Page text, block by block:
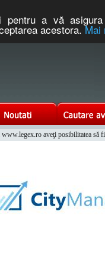
pentru a vă
acestora.Mai
aveţi posibilitatea să